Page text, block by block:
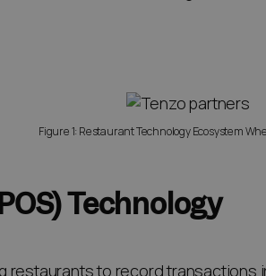
Figure 1: Restaurant Technology Ecosystem
Technology
restaurants to record transactions